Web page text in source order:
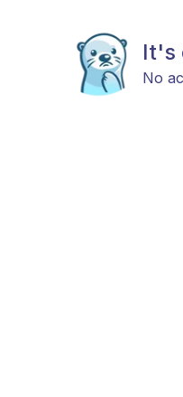
It's
No